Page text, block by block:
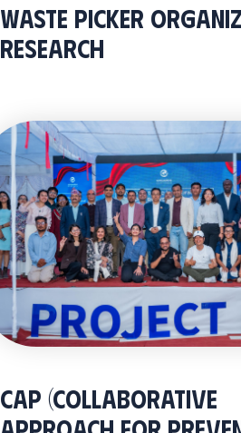
Waste Picker
Research
CAP (Collaborative